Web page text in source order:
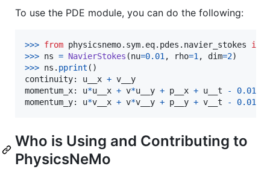
To use the PDE module, you can do the following:
>>> from physicsnemo. sym. eq. pdes . navier_stokes
>>> ns = NavierStokes (nu=0.01 , rho=1 , dim=2
>>> ns . pprint
continuity: u__x + v__y
momentum_x: u*u__x + v*u__y + p__x + u__t - 0.01
momentum_y: u*v__x + v*v__y + p__y + v__t - 0.01
Who is Using and Contributing to
PhysicsNeMo